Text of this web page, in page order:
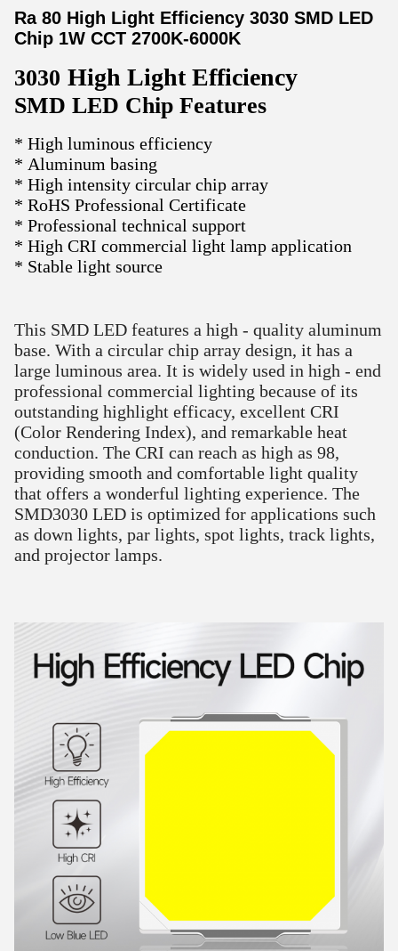
Ra 80 High Light Efficiency 3030 SMD LED
Chip 1W CCT 2700K-6000K
3030 High Light Efficiency
SMD LED Chip Features
* High luminous efficiency
* Aluminum basing
* High intensity circular chip array
* RoHS Professional Certificate
* Professional technical support
* High CRI commercial light lamp application
* Stable light source
This SMD LED features a high - quality aluminum
base. With a circular chip array design, it has a
large luminous area. It is widely used in high - end
professional commercial lighting because of its
outstanding highlight efficacy, excellent CRI
(Color Rendering Index), and remarkable heat
conduction. The CRI can reach as high as 98,
providing smooth and comfortable light quality
that offers a wonderful lighting experience. The
SMD3030 LED is optimized for applications such
as down lights, par lights, spot lights, track lights,
and projector lamps.